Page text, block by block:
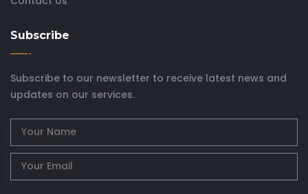
Subscribe
Subscribe to our newsletter to receive latest news and
updates on our services.